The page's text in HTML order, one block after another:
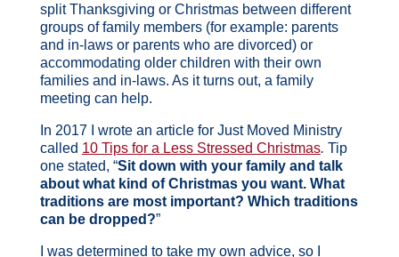
split Thanksgiving or Christmas between different
groups of family members (for example: parents
and in-laws or parents who are divorced) or
accommodating older children with their own
families and in-laws. As it turns out, a family
meeting can help.
In 2017 I wrote an article for Just Moved Ministry
called 10 Tips for a Less Stressed Christmas. Tip
one stated, “Sit down with your family and talk
about what kind of Christmas you want. What
traditions are most important? Which traditions
can be dropped?”
I was determined to take my own advice, so I